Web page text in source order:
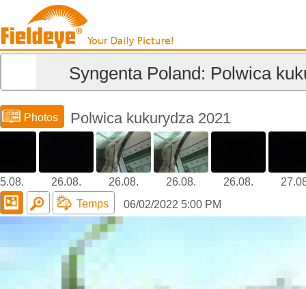
Syngenta Poland: Polwica
Photos Polwica kukurydza 2021
26.08. 26.08. 26.08. 26.08.
Temps
06/02/2022 5:00 PM